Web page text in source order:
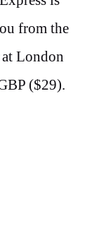
from the
London
($29).